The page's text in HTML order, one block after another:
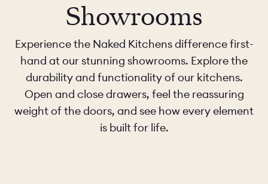
Showrooms
Experience the Naked Kitchens difference first-
hand at our stunning showrooms. Explore the
durability and functionality of our kitchens.
Open and close drawers, feel the reassuring
weight of the doors, and see how every element
is built for life.